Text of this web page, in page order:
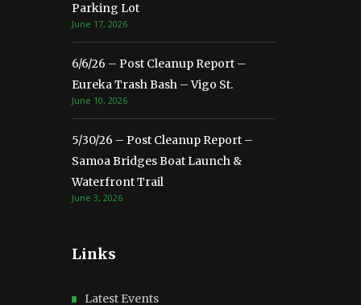
Parking Lot
June 17, 2026
6/6/26 – Post Cleanup Report –
Eureka Trash Bash – Vigo St.
June 10, 2026
5/30/26 – Post Cleanup Report –
Samoa Bridges Boat Launch &
Waterfront Trail
June 3, 2026
Links
Latest Events